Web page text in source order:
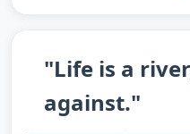
"Life is a
against."